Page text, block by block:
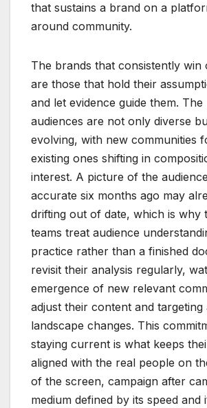
that sustains a brand on a
around community.
The brands that consistently win
are those that hold their
and let evidence guide them. The
audiences are not only diverse
evolving, with new communities
existing ones shifting in
interest. A picture of the
accurate six months ago may
drifting out of date, which is why
teams treat audience
practice rather than a finished
revisit their analysis regularly,
emergence of new relevant
adjust their content and targeting
landscape changes. This
staying current is what keeps
aligned with the real people on
of the screen, campaign after
medium defined by its speed and